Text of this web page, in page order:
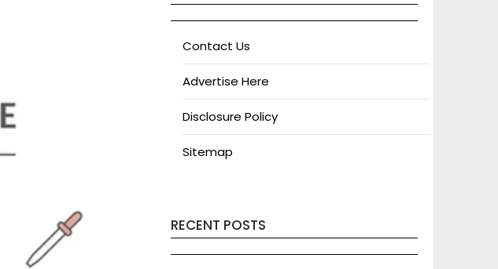
Contact Us
Advertise Here
Disclosure Policy
Sitemap
RECENT POSTS